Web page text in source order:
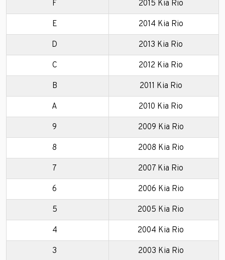
F 2015 Kia Rio
E 2014 Kia Rio
D 2013 Kia Rio
C 2012 Kia Rio
B 2011 Kia Rio
A 2010 Kia Rio
9 2009 Kia Rio
8 2008 Kia Rio
7 2007 Kia Rio
6 2006 Kia Rio
5 2005 Kia Rio
4 2004 Kia Rio
3 2003 Kia Rio